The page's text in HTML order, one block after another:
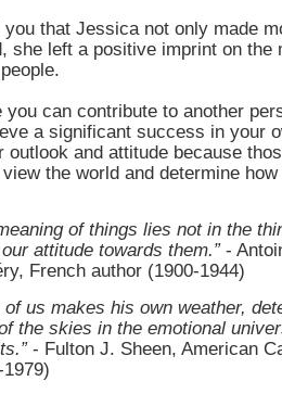
you that Jessica not only made
she left a positive imprint on the
you can contribute to another
a significant success in your
outlook and attitude because
the world and determine
of things lies not in the
attitude towards them.”-
French author (1900-1944)
of us makes his own weather,
the skies in the emotional
- Fulton J. Sheen, American